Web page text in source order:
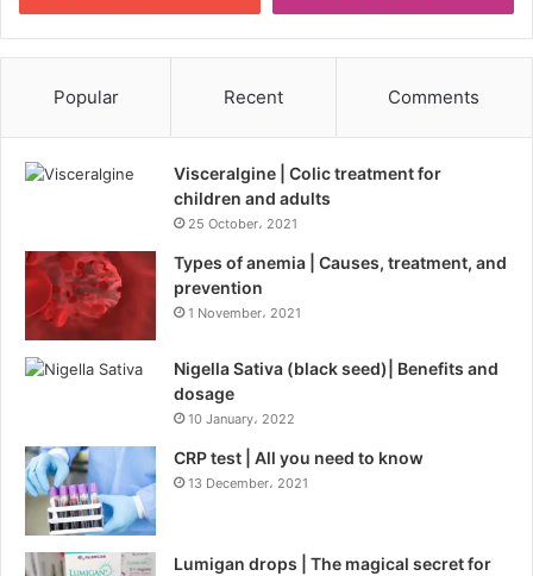
Popular Recent Comments
Visceralgine | Colic treatment for
children and adults
25 October، 2021
Types of anemia | Causes, treatment, and
prevention
1 November، 2021
Nigella Sativa (black seed)| Benefits and
dosage
10 January، 2022
CRP test | All you need to know
13 December، 2021
Lumigan drops | The magical secret for